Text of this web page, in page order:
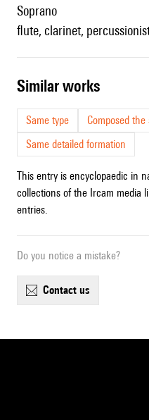
soprano
flute, clarinet,
similar works
Same type
Composed
Same detailed formation
This entry is encyclopaedic in
collections of the Ircam media
entries.
Do you notice a mistake?
contact us